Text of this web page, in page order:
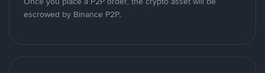
escrowed by Binance P2P.